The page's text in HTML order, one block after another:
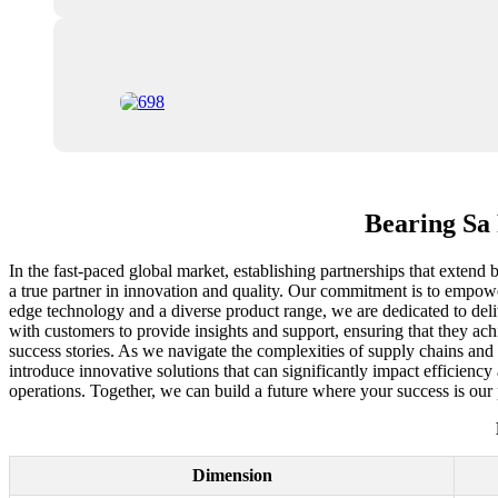
Bearing
In the fast-paced global market, establishing partnerships that
a true partner in innovation and quality. Our commitment is to
edge technology and a diverse product range, we are dedicated to
with customers to provide insights and support, ensuring that they
success stories. As we navigate the complexities of supply chains
introduce innovative solutions that can significantly impact
operations. Together, we can build a future where your success is
Dimension